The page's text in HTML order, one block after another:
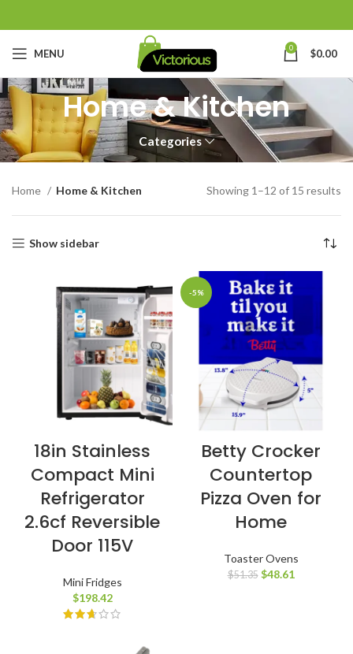
MENU 0 $0.00
Home & Kitchen
Categories
Home Home & Kitchen Showing 1–12 of 15 results
Show sidebar
18in Stainless
Compact Mini
Refrigerator
2.6cf Reversible
Door 115V
Mini Fridges
$198.42
-5%
Betty Crocker
Countertop
Pizza Oven for
Home
Toaster Ovens
$51.35 $48.61